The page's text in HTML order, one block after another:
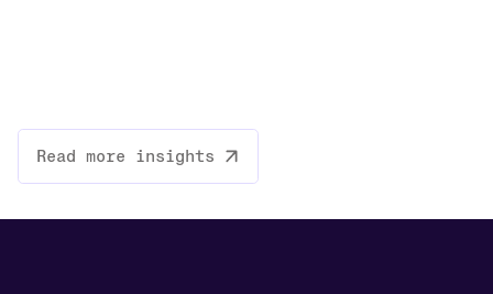
Read more insights